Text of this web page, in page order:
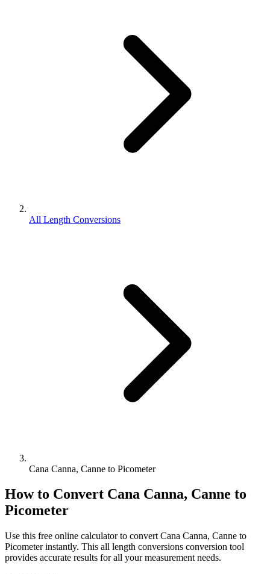
All Length Conversions
Cana Canna, Canne to Picometer
How to Convert Cana Canna, Canne to
Picometer
Use this free online calculator to convert Cana Canna, Canne to
Picometerinstantly. This all length conversions conversion tool
provides accurate results for all your measurement needs.